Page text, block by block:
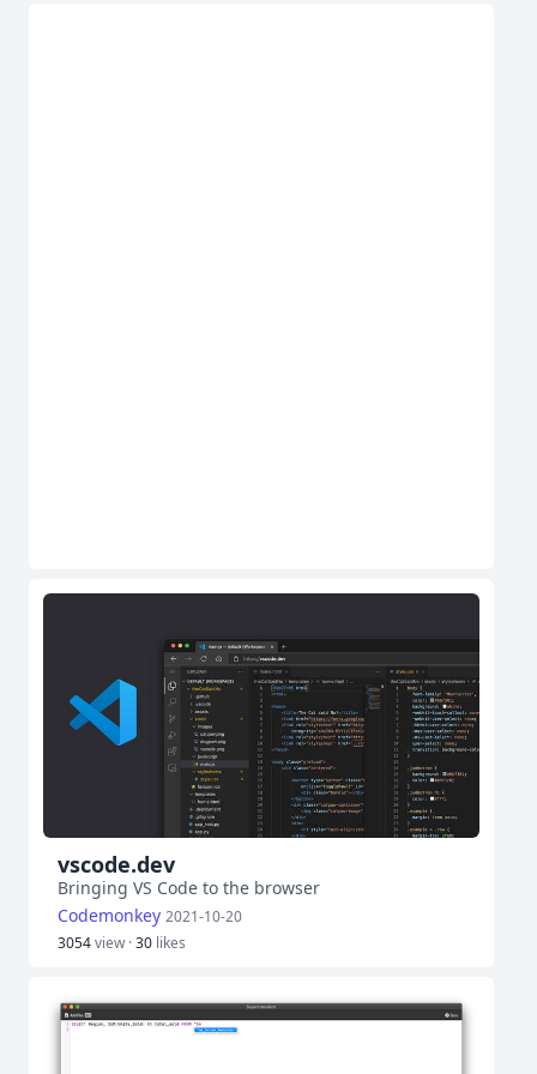
vscode.dev
Bringing VS Code to the browser
Codemonkey 2021-10-20
3054view ·30 likes